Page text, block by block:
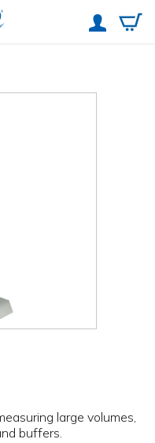
large volumes,
buffers.